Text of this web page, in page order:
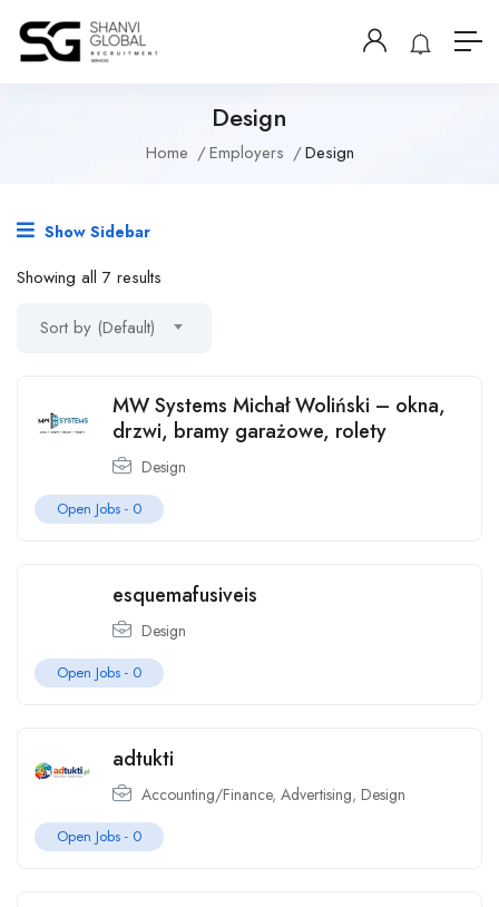
Design
Home Employers Design
Show Sidebar
Showing all 7 results
Sort by (Default)
MW Systems Michał Woliński – okna,
drzwi, bramy garażowe, rolety
Design
Open Jobs - 0
esquemafusiveis
Design
Open Jobs - 0
adtukti
Accounting/Finance, Advertising, Design
Open Jobs - 0